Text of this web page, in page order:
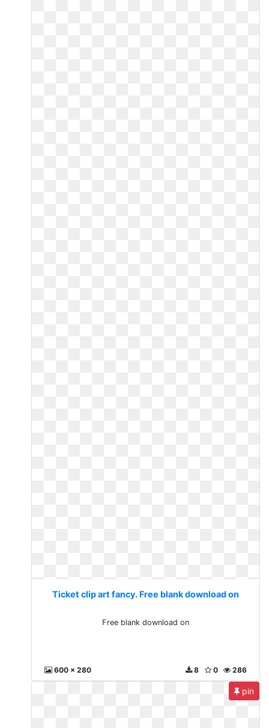
Ticket clip art fancy. Free blank download on
Free blank download on
600 x 280 286
0
8
pin